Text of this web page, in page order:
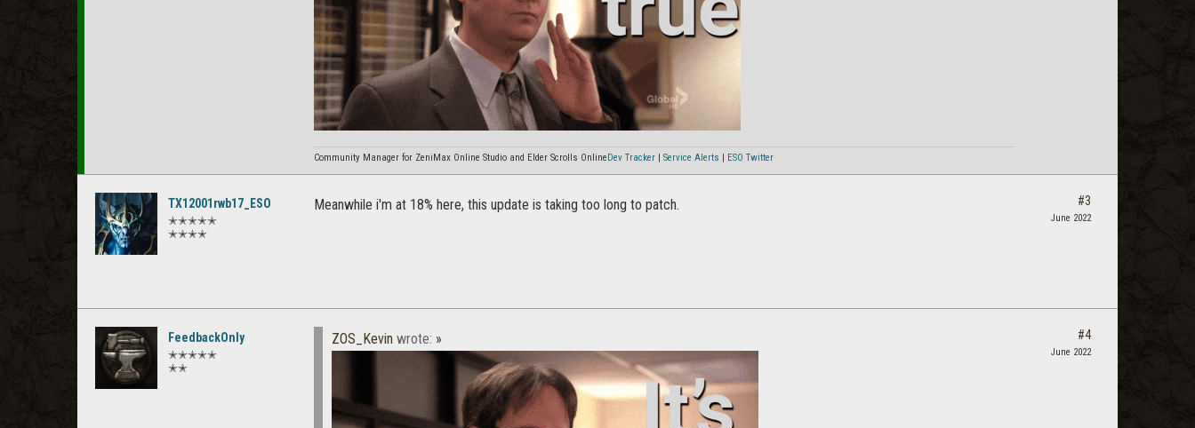
Community Manager for ZeniMax Online Studio and Elder Scrolls OnlineDev Tracker | Service Alerts | ESO Twitter
TX12001rwb17_ESO
✭✭✭✭✭
✭✭✭✭
Meanwhile i'm at 18% here, this update is taking too long to patch. #3
June 2022
FeedbackOnly
✭✭✭✭✭
✭✭
ZOS_Kevin wrote: » #4
June 2022